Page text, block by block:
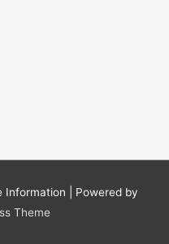
Information | Powered by
Theme